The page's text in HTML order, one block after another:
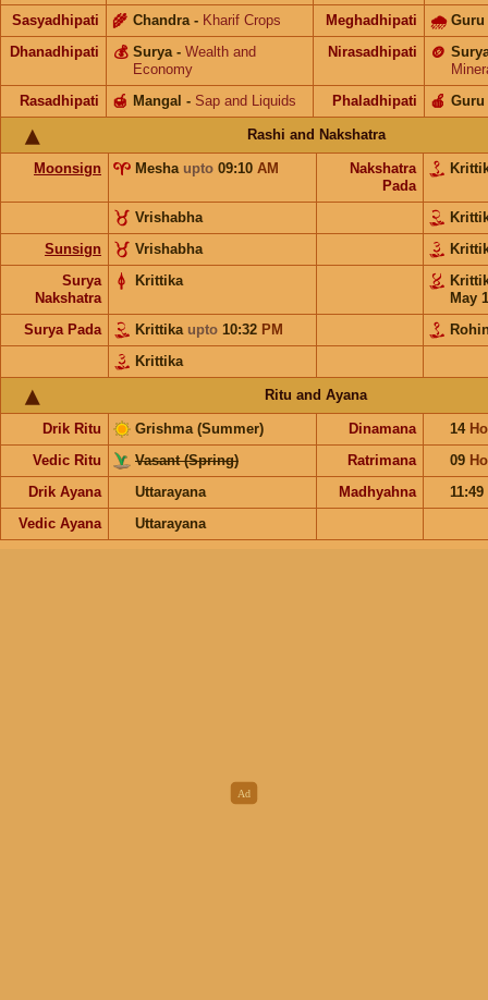
Sasyadhipati Chandra
🌾 - Kharif Crops Meghadhipati Guru
🌧
Dhanadhipati
Surya
💰 - Wealth and
Economy
Nirasadhipati 🪙
Rasadhipati
Mangal
🍯 - Sap and Liquids Phaladhipati Guru
🍎
Rashi and Nakshatra
Moonsign Mesha upto 09:10 AM
Nakshatra
Pada
Vrishabha
Sunsign
Vrishabha
Surya
Nakshatra
Krittika
May
Surya Pada
Krittika upto 10:32 PM
Krittika
Ritu and Ayana
Drik Ritu Grishma (Summer) Dinamana 14
Vedic Ritu
Vasant (Spring) Ratrimana 09
Drik Ayana
Uttarayana Madhyahna
11:49
Vedic Ayana
Uttarayana